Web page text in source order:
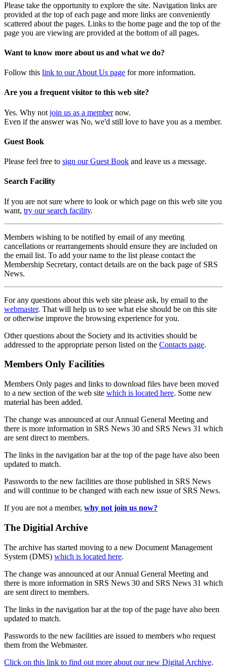
Please take the opportunity to explore the site. Navigation links are
provided at the top of each page and more links are conveniently
scattered about the pages. Links to the home page and the top of the
page you are viewing are provided at the bottom of all pages.
Want to know more about us and what we do?
Follow this link to our About Us page for more information.
Are you a frequent visitor to this web site?
Yes. Why not join us as a membernow.
Even if the answer was No, we'd still love to have you as a member.
Guest Book
Please feel free to sign our Guest Book and leave us a message.
Search Facility
If you are not sure where to look or which page on this web site you
want, try our search facility.
Members wishing to be notified by email of any meeting
cancellations or rearrangements should ensure they are included on
the email list. To add your name to the list please contact the
Membership Secretary, contact details are on the back page of SRS
News.
For any questions about this web site please ask, by email to the
webmaster. That will help us to see what else should be on this site
or otherwise improve the browsing experience for you.
Other questions about the Society and its activities should be
addressed to the appropriate person listed on the Contacts page.
Members Only Facilities
Members Only pages and links to download files have been moved
to a new section of the web site which is located here. Some new
material has been added.
The change was announced at our Annual General Meeting and
there is more information in SRS News 30 and SRS News 31 which
are sent direct to members.
The links in the navigation bar at the top of the page have also been
updated to match.
Passwords to the new facilities are those published in SRS News
and will continue to be changed with each new issue of SRS News.
If you are not a member, why not join us now?
The Digitial Archive
The archive has started moving to a new Document Management
System (DMS) which is located here.
The change was announced at our Annual General Meeting and
there is more information in SRS News 30 and SRS News 31 which
are sent direct to members.
The links in the navigation bar at the top of the page have also been
updated to match.
Passwords to the new facilities are issued to members who request
them from the Webmaster.
Click on this link to find out more about our new Digital Archive.